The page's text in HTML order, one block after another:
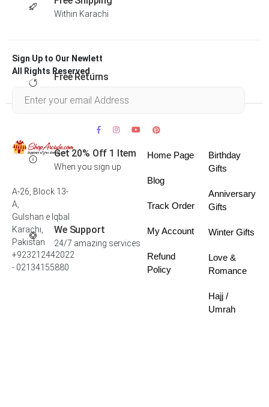
Within Karachi
Free Returns
Get 20% Off 1 Item
When you sign up
We Support
24/7 amazing services
Sign Up to Our Newlett
All Rights Reserved .
A-26, Block 13-
A,
Gulshan e Iqbal
Karachi,
Pakistan
+923212442022
- 02134155880
Home Page
Blog
Track Order
My Account
Refund
Policy
Birthday
Gifts
Anniversary
Gifts
Winter Gifts
Love &
Romance
Hajj /
Umrah